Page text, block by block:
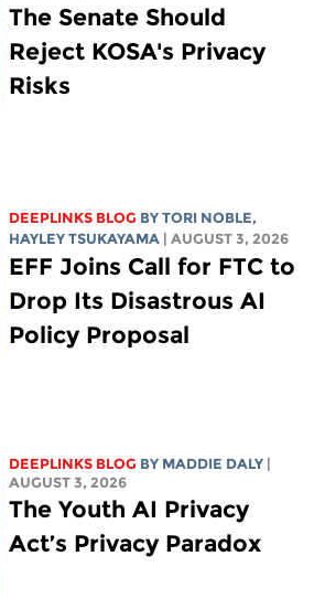
The Senate Should
Reject KOSA's Privacy
Risks
DEEPLINKS BLOG BYTORI NOBLE,
HAYLEY TSUKAYAMA
| AUGUST 3, 2026
EFF Joins Call for FTC to
Drop Its Disastrous AI
Policy Proposal
DEEPLINKS BLOG BY MADDIE DALY
AUGUST 3, 2026
The Youth AI Privacy
Act’s Privacy Paradox